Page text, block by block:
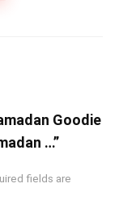
Goodie
…”
fields are